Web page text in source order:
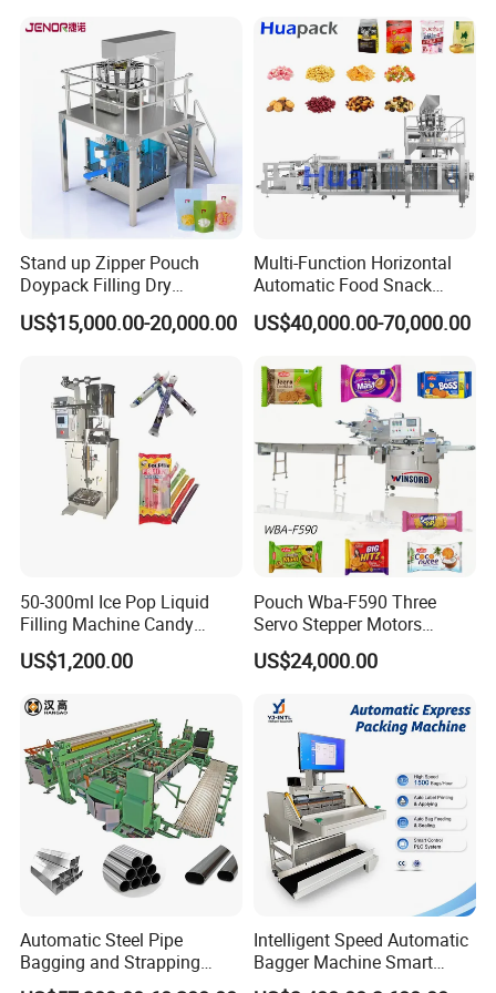
Bricks Counting Packaging
Packing Machine
Stand up Zipper Pouch
Doypack Filling Dry
Strawberry Dates Nitrogen
Sealing Premade Bag
Machine
US$15,000.00-20,000.00
Multi-Function Horizontal
Automatic Food Snack
Ziplock Zipper Doypack
Stand up Pouch Granules
Sealing Packing Packaging
Machine
US$40,000.00-70,000.00
50-300ml Ice Pop Liquid
Filling Machine Candy
Popsicle Liquid Packing
Machine
US$1,200.00
Pouch Wba-F590 Three
Servo Stepper Motors
Vacuum Auto Horizontal
Rotary Lolipop Food Flow
Flow Wrapper Wrapping
Machine Manufacturer
US$24,000.00
Automatic Steel Pipe
Bagging and Strapping
Machine for Round
Intelligent Speed Automatic
Bagger Machine Smart
Courier Express Bag